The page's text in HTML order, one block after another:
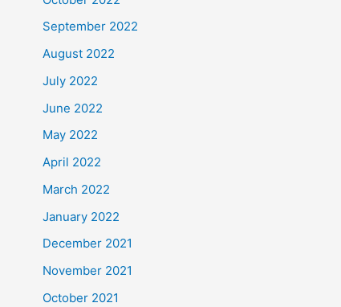
September 2022
August 2022
July 2022
June 2022
May 2022
April 2022
March 2022
January 2022
December 2021
November 2021
October 2021